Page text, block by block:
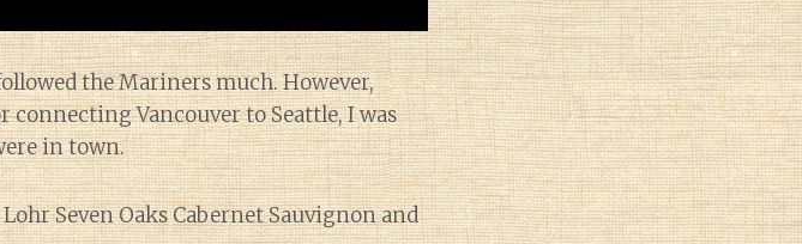
the Mariners much. However,
Vancouver to Seattle, I was
in town.
Seven Oaks Cabernet Sauvignon and